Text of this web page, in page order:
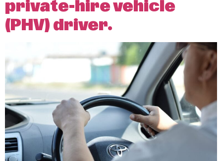
private-hire vehicle
(PHV) driver.